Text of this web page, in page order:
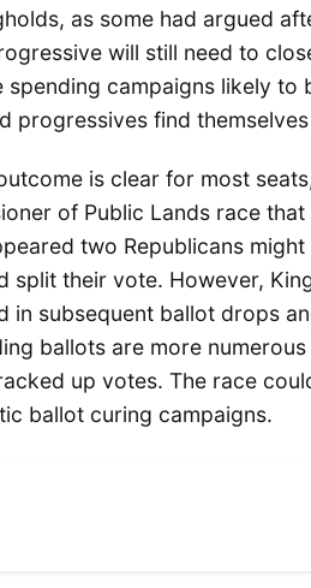
as some had argued
will still need to
spending campaigns likely
progressives find
is clear for most
of Public Lands race
two Republicans
split their vote. However,
in subsequent ballot drops
ballots are more
up votes. The race
ballot curing campaigns.